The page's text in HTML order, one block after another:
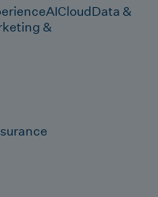
AICloudData &
&